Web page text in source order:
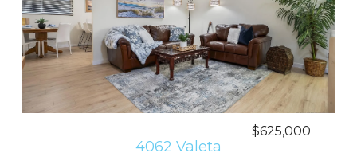
$625,000
4062 Valeta